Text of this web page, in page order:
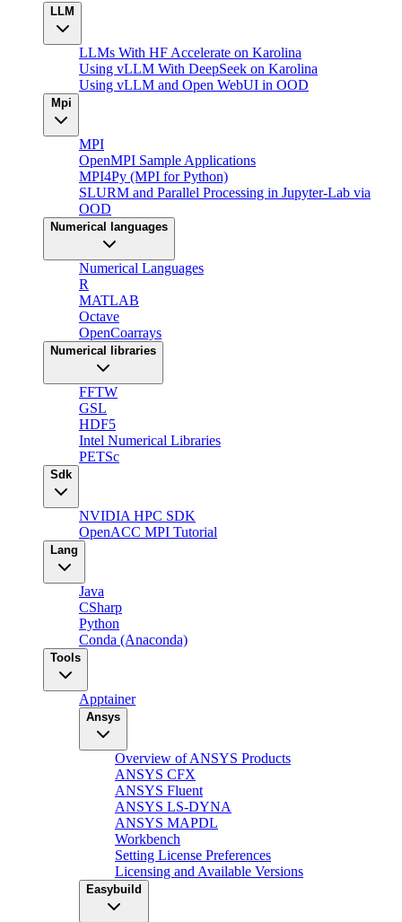
LLM
LLMs With HF Accelerate on Karolina
Using vLLM With DeepSeek on Karolina
Using vLLM and Open WebUI in OOD
Mpi
MPI
OpenMPI Sample Applications
MPI4Py (MPI for Python)
SLURM and Parallel Processing in Jupyter-Lab via
OOD
Numerical languages
Numerical Languages
R
MATLAB
Octave
OpenCoarrays
Numerical libraries
FFTW
GSL
HDF5
Intel Numerical Libraries
PETSc
Sdk
NVIDIA HPC SDK
OpenACC MPI Tutorial
Lang
Java
CSharp
Python
Conda (Anaconda)
Tools
Apptainer
Ansys
Overview of ANSYS Products
ANSYS CFX
ANSYS Fluent
ANSYS LS-DYNA
ANSYS MAPDL
Workbench
Setting License Preferences
Licensing and Available Versions
Easybuild